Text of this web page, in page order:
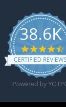
38.6K
CERTIFIED REVIEWS
Powered by